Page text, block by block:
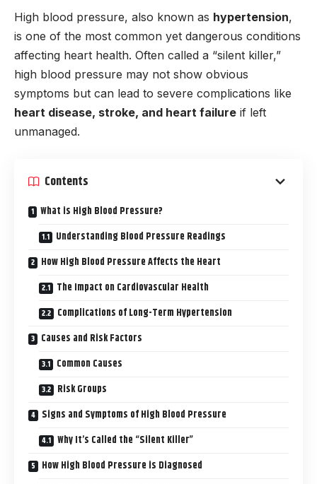
High blood pressure, also known as hypertension,
is one of the most common yet dangerous conditions
affecting heart health. Often called a “silent killer,”
high blood pressure may not show obvious
symptoms but can lead to severe complications like
heart disease, stroke, and heart failure if left
unmanaged.
Contents
What is High Blood Pressure?
Understanding Blood Pressure Readings
How High Blood Pressure Affects the Heart
The Impact on Cardiovascular Health
Complications of Long-Term Hypertension
Causes and Risk Factors
Common Causes
Risk Groups
Signs and Symptoms of High Blood Pressure
Why It’s Called the “Silent Killer”
How High Blood Pressure is Diagnosed